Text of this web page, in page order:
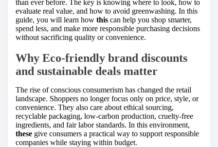
than ever before. The key is knowing where to look, how to
evaluate real value, and how to avoid greenwashing. In this
guide, you will learn how this can help you shop smarter,
spend less, and make more responsible purchasing decisions
without sacrificing quality or convenience.
Why Eco-friendly brand discounts
and sustainable deals matter
The rise of conscious consumerism has changed the retail
landscape. Shoppers no longer focus only on price, style, or
convenience. They also care about ethical sourcing,
recyclable packaging, low-carbon production, cruelty-free
ingredients, and fair labor standards. In this environment,
these give consumers a practical way to support responsible
companies while staying within budget.